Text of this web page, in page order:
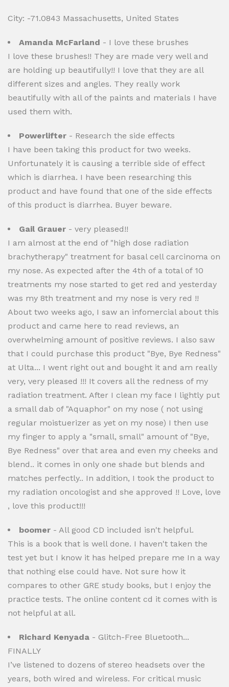
City: -71.0843 Massachusetts, United States
Amanda McFarland - I love these brushes
I love these brushes!! They are made very well and
are holding up beautifully!! I love that they are all
different sizes and angles. They really work
beautifully with all of the paints and materials I have
used them with.
Powerlifter - Research the side effects
I have been taking this product for two weeks.
Unfortunately it is causing a terrible side of effect
which is diarrhea. I have been researching this
product and have found that one of the side effects
of this product is diarrhea. Buyer beware.
Gail Grauer - very pleased!!
I am almost at the end of "high dose radiation
brachytherapy" treatment for basal cell carcinoma on
my nose. As expected after the 4th of a total of 10
treatments my nose started to get red and yesterday
was my 8th treatment and my nose is very red !!
About two weeks ago, I saw an infomercial about this
product and came here to read reviews, an
overwhelming amount of positive reviews. I also saw
that I could purchase this product "Bye, Bye Redness"
at Ulta... I went right out and bought it and am really
very, very pleased !!! It covers all the redness of my
radiation treatment. After I clean my face I lightly put
a small dab of "Aquaphor" on my nose ( not using
regular moistuerizer as yet on my nose) I then use
my finger to apply a "small, small" amount of "Bye,
Bye Redness" over that area and even my cheeks and
blend.. it comes in only one shade but blends and
matches perfectly.. In addition, I took the product to
my radiation oncologist and she approved !! Love, love
, love this product!!!
boomer - All good CD included isn't helpful.
This is a book that is well done. I haven't taken the
test yet but I know it has helped prepare me In a way
that nothing else could have. Not sure how it
compares to other GRE study books, but I enjoy the
practice tests. The online content cd it comes with is
not helpful at all.
Richard Kenyada - Glitch-Free Bluetooth...
FINALLY
I’ve listened to dozens of stereo headsets over the
years, both wired and wireless. For critical music